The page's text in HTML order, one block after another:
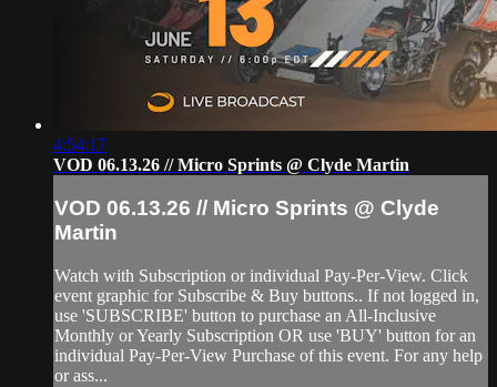
4:54:17
VOD 06.13.26 // Micro Sprints @ Clyde Martin
VOD 06.13.26 // Micro Sprints @ Clyde
Martin
Watch with Subscription or individual Pay-Per-View. Click
event graphic for Subscribe & Buy buttons.. If not logged in,
use 'SUBSCRIBE' button to purchase an All-Inclusive
Monthly or Yearly Subscription OR use 'BUY' button for an
individual Pay-Per-View Purchase of this event. For any help
or ass...